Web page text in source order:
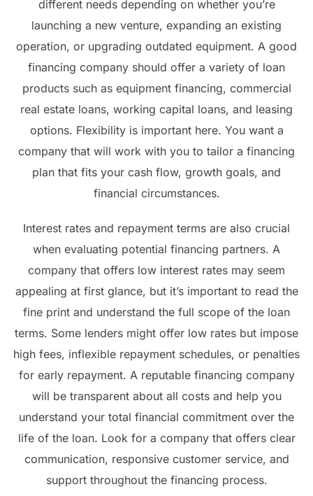
different needs depending on whether you’re
launching a new venture, expanding an existing
operation, or upgrading outdated equipment. A good
financing company should offer a variety of loan
products such as equipment financing, commercial
real estate loans, working capital loans, and leasing
options. Flexibility is important here. You want a
company that will work with you to tailor a financing
plan that fits your cash flow, growth goals, and
financial circumstances.
Interest rates and repayment terms are also crucial
when evaluating potential financing partners. A
company that offers low interest rates may seem
appealing at first glance, but it’s important to read the
fine print and understand the full scope of the loan
terms. Some lenders might offer low rates but impose
high fees, inflexible repayment schedules, or penalties
for early repayment. A reputable financing company
will be transparent about all costs and help you
understand your total financial commitment over the
life of the loan. Look for a company that offers clear
communication, responsive customer service, and
support throughout the financing process.